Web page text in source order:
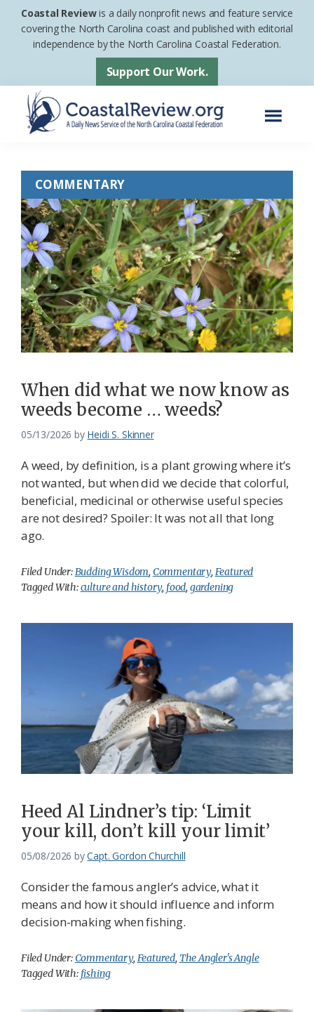
Skip
Skip
footer
Coastal Reviewis a daily nonprofit news and feature service
covering the North Carolina coast and published with editorial
independence by the North Carolina Coastal Federation.
Support Our Work.
Daily
News
Service
of
the
North
Carolina
Coastal
Federation
COMMENTARY
When did what we now know as
weeds become … weeds?
05/13/2026 by Heidi S. Skinner
A weed, by definition, is a plant growing where it’s
not wanted, but when did we decide that colorful,
beneficial, medicinal or otherwise useful species
are not desired? Spoiler: It was not all that long
ago.
Filed Under:Budding Wisdom, Commentary, Featured
Tagged With:culture and history, food, gardening
Heed Al Lindner’s tip: ‘Limit
your kill, don’t kill your limit’
05/08/2026 byCapt. Gordon Churchill
Consider the famous angler’s advice, what it
means and how it should influence and inform
decision-making when fishing.
Filed Under:Commentary, Featured, The Angler's Angle
Tagged With: fishing